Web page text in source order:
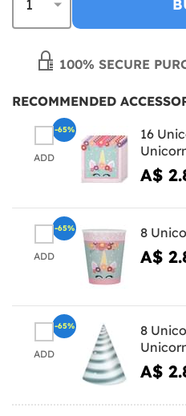
100% SECURE
RECOMMENDED
ADD
16
A$
-65%
ADD
8
A$
-65%
ADD
8
A$
-65%